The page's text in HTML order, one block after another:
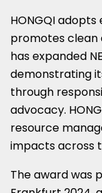
HONGQI
promotes clean
has expanded
demonstrating
through
advocacy.
resource
impacts across
The award was